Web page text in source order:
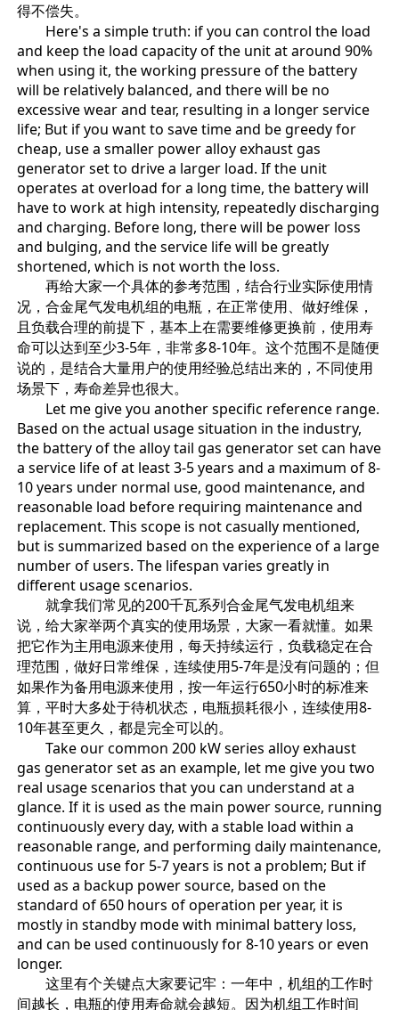
得不偿失。
Here's a simple truth: if you can control the load
and keep the load capacity of the unit at around 90%
when using it, the working pressure of the battery
will be relatively balanced, and there will be no
excessive wear and tear, resulting in a longer service
life; But if you want to save time and be greedy for
cheap, use a smaller power alloy exhaust gas
generator set to drive a larger load. If the unit
operates at overload for a long time, the battery will
have to work at high intensity, repeatedly discharging
and charging. Before long, there will be power loss
and bulging, and the service life will be greatly
shortened, which is not worth the loss.
再给大家一个具体的参考范围，结合行业实际使用情
况，合金尾气发电机组的电瓶，在正常使用、做好维保，
且负载合理的前提下，基本上在需要维修更换前，使用寿
命可以达到至少3-5年，非常多8-10年。这个范围不是随便
说的，是结合大量用户的使用经验总结出来的，不同使用
场景下，寿命差异也很大。
Let me give you another specific reference range.
Based on the actual usage situation in the industry,
the battery of the alloy tail gas generator set can have
a service life of at least 3-5 years and a maximum of 8-
10 years under normal use, good maintenance, and
reasonable load before requiring maintenance and
replacement. This scope is not casually mentioned,
but is summarized based on the experience of a large
number of users. The lifespan varies greatly in
different usage scenarios.
就拿我们常见的200千瓦系列合金尾气发电机组来
说，给大家举两个真实的使用场景，大家一看就懂。如果
把它作为主用电源来使用，每天持续运行，负载稳定在合
理范围，做好日常维保，连续使用5-7年是没有问题的；但
如果作为备用电源来使用，按一年运行650小时的标准来
算，平时大多处于待机状态，电瓶损耗很小，连续使用8-
10年甚至更久，都是完全可以的。
Take our common 200 kW series alloy exhaust
gas generator set as an example, let me give you two
real usage scenarios that you can understand at a
glance. If it is used as the main power source, running
continuously every day, with a stable load within a
reasonable range, and performing daily maintenance,
continuous use for 5-7 years is not a problem; But if
used as a backup power source, based on the
standard of 650 hours of operation per year, it is
mostly in standby mode with minimal battery loss,
and can be used continuously for 8-10 years or even
longer.
这里有个关键点大家要记牢：一年中，机组的工作时
间越长，电瓶的使用寿命就会越短。因为机组工作时间